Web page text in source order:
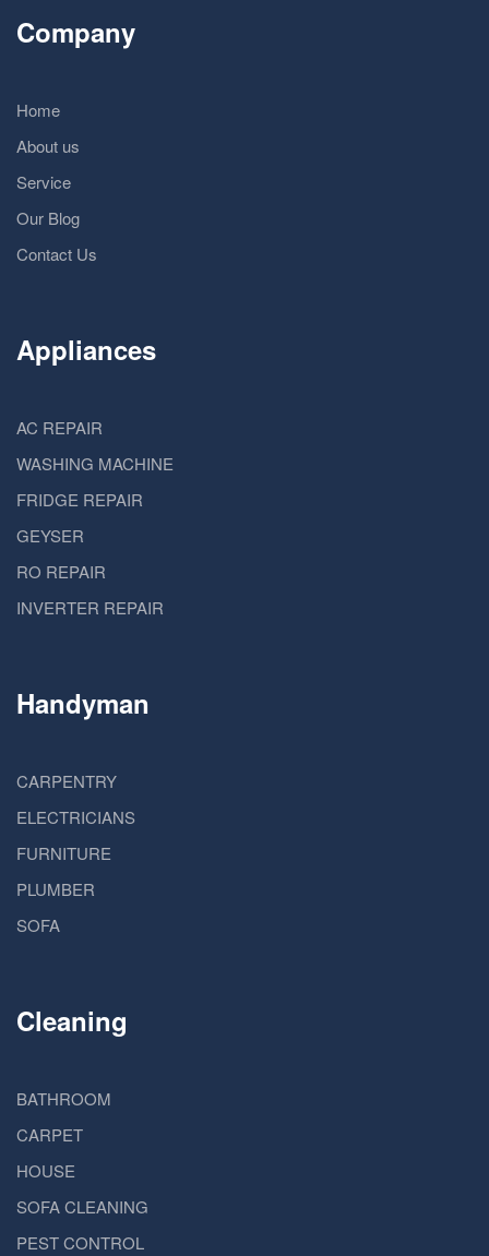
Company
Home
About us
Service
Our Blog
Contact Us
Appliances
AC REPAIR
WASHING MACHINE
FRIDGE REPAIR
GEYSER
RO REPAIR
INVERTER REPAIR
Handyman
CARPENTRY
ELECTRICIANS
FURNITURE
PLUMBER
SOFA
Cleaning
BATHROOM
CARPET
HOUSE
SOFA CLEANING
PEST CONTROL